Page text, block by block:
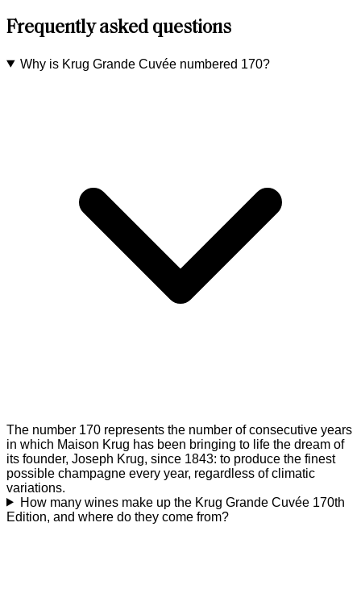
Frequently asked questions
Why is Krug Grande Cuvée numbered 170?
The number 170 represents the number of consecutive years
in which Maison Krug has been bringing to life the dream of
its founder, Joseph Krug, since 1843: to produce the finest
possible champagne every year, regardless of climatic
variations.
How many wines make up the Krug Grande Cuvée 170th
Edition, and where do they come from?